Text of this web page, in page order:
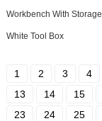
Workbench With Storage
White Tool Box
1 2 3 4
13
14 15
23
24 25